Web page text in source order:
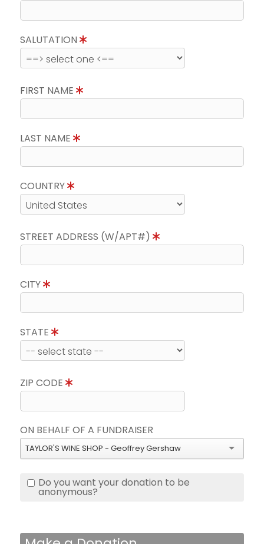
SALUTATION
FIRST NAME
LAST NAME
COUNTRY
STREET ADDRESS (W/APT#)
CITY
STATE
ZIP CODE
ON BEHALF OF A FUNDRAISER
TAYLOR'S WINE SHOP - Geoffrey Gershaw
Do you want your donation to be
anonymous?